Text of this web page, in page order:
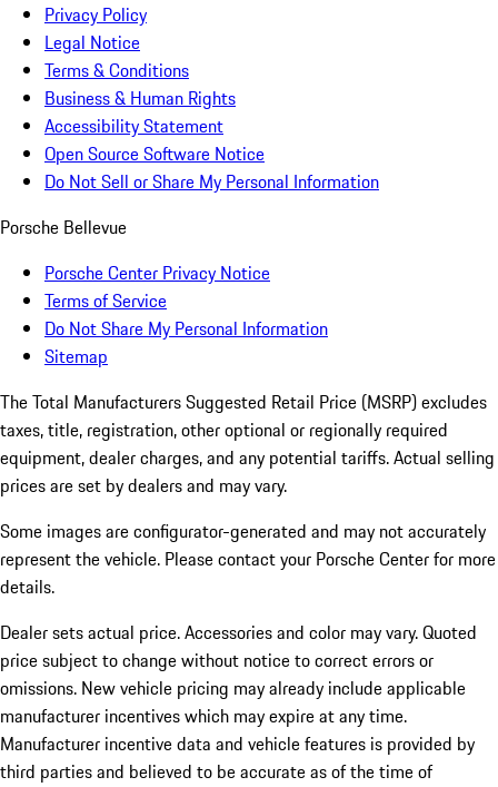
Privacy Policy
Legal Notice
Terms & Conditions
Business & Human Rights
Accessibility Statement
Open Source Software Notice
Do Not Sell or Share My Personal Information
Porsche Bellevue
Porsche Center Privacy Notice
Terms of Service
Do Not Share My Personal Information
Sitemap
The Total Manufacturers Suggested Retail Price (MSRP) excludes
taxes, title, registration, other optional or regionally required
equipment, dealer charges, and any potential tariffs. Actual selling
prices are set by dealers and may vary.
Some images are configurator-generated and may not accurately
represent the vehicle. Please contact your Porsche Center for more
details.
Dealer sets actual price. Accessories and color may vary. Quoted
price subject to change without notice to correct errors or
omissions. New vehicle pricing may already include applicable
manufacturer incentives which may expire at any time.
Manufacturer incentive data and vehicle features is provided by
third parties and believed to be accurate as of the time of